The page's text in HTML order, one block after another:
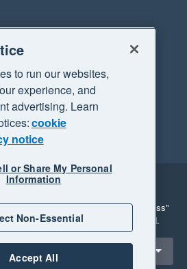
Legal
Privacy
reserved. "Xero", "Beautiful business"
are trademarks of Xero Limited.
to run our websites,
experience, and
advertising. Learn
cookie
notice
or Share My Personal
Information
Non-Essential
Accept All